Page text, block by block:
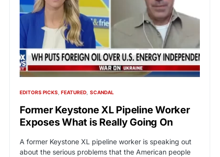
EDITORS PICKS FEATURED SCANDAL
Former Keystone XL Pipeline Worker
Exposes What is Really Going On
A former Keystone XL pipeline worker is speaking out
about the serious problems that the American people